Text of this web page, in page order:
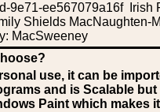
9e71-ee567079a16f Irish
Shields MacNaughten-
MacSweeney
use, it can be
and is Scalable
Paint which makes